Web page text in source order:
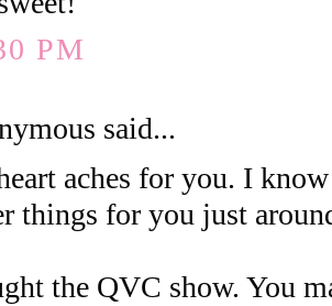
PM
said...
aches for you. I
things for you just
the QVC show. You